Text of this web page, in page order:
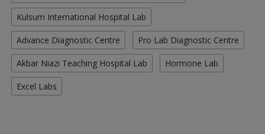
Kulsum International Hospital Lab
Advance Diagnostic Centre Pro Lab Diagnostic Centre
Akbar Niazi Teaching Hospital Lab Hormone Lab
Excel Labs